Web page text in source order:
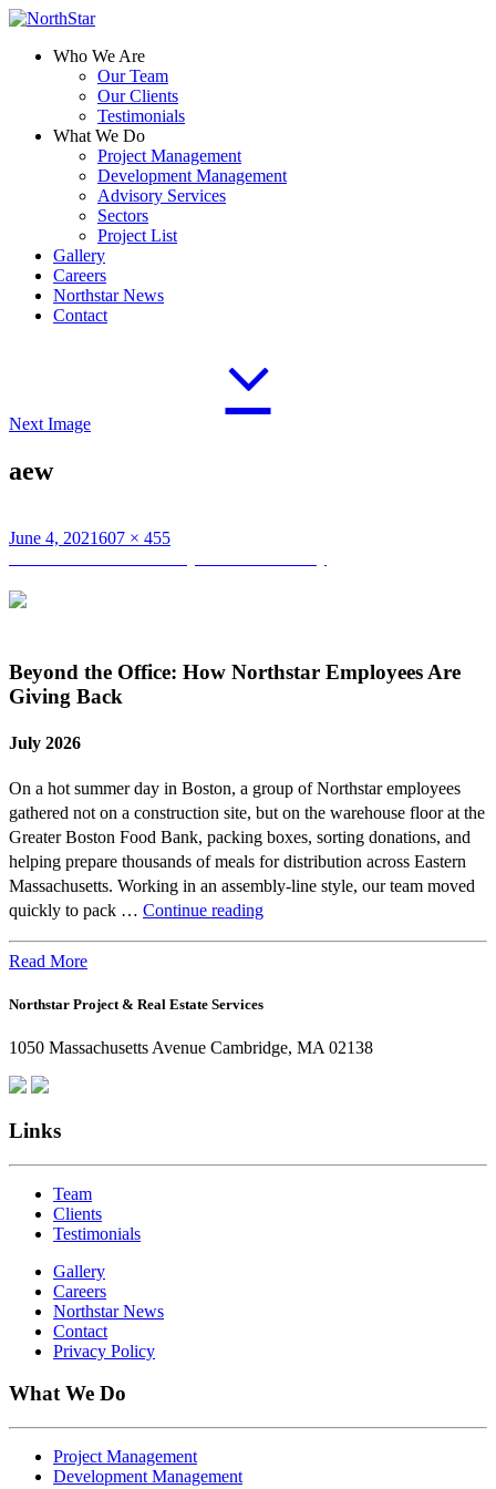
Who We Are
Our Team
Our Clients
Testimonials
What We Do
Project Management
Development Management
Advisory Services
Sectors
Project List
Gallery
Careers
Northstar News
Contact
Next Image
aew
Posted
June 4, 2021Full
607 × 455
Post
navigation
Beyond the Office: How Northstar Employees Are
Giving Back
July 2026
On a hot summer day in Boston, a group of Northstar employees
gathered not on a construction site, but on the warehouse floor at the
Greater Boston Food Bank, packing boxes, sorting donations, and
helping prepare thousands of meals for distribution across Eastern
Massachusetts. Working in an assembly-line style, our team moved
quickly to pack … Continue readingBeyond
Northstar
Are
Read More
Northstar Project & Real Estate Services
1050 Massachusetts Avenue Cambridge, MA 02138
Links
Team
Clients
Testimonials
Gallery
Careers
Northstar News
Contact
Privacy Policy
What We Do
Project Management
Development Management